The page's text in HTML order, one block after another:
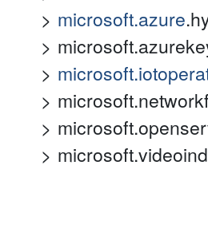
microsoft.azure